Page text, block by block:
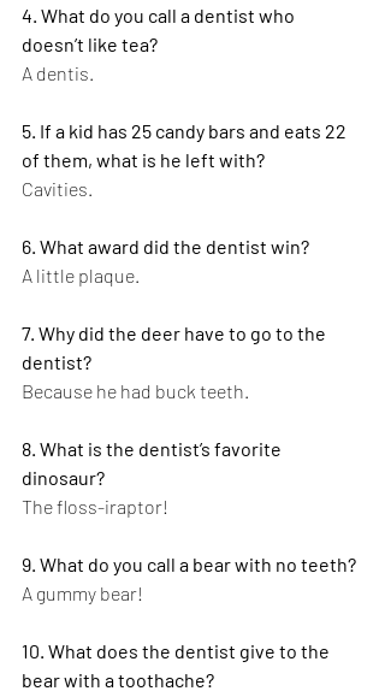
4. What do you call a dentist who
doesn’t like tea?
A dentis.
5. If a kid has 25 candy bars and eats 22
of them, what is he left with?
Cavities.
6. What award did the dentist win?
A little plaque.
7. Why did the deer have to go to the
dentist?
Because he had buck teeth.
8. What is the dentist’s favorite
dinosaur?
The floss-iraptor!
9. What do you call a bear with no teeth?
A gummy bear!
10. What does the dentist give to the
bear with a toothache?